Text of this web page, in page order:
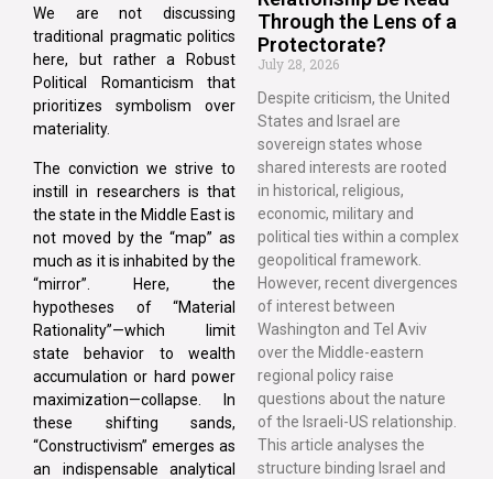
We are not discussing
traditional pragmatic politics
here, but rather a Robust
Political Romanticism that
prioritizes symbolism over
materiality.
The conviction we strive to
instill in researchers is that
the state in the Middle East is
not moved by the “map” as
much as it is inhabited by the
“mirror”. Here, the
hypotheses of “Material
Rationality”—which limit
state behavior to wealth
accumulation or hard power
maximization—collapse. In
these shifting sands,
“Constructivism” emerges as
an indispensable analytical
Through the Lens of a
Protectorate?
July 28, 2026
Despite criticism, the United
States and Israel are
sovereign states whose
shared interests are rooted
in historical, religious,
economic, military and
political ties within a complex
geopolitical framework.
However, recent divergences
of interest between
Washington and Tel Aviv
over the Middle-eastern
regional policy raise
questions about the nature
of the Israeli-US relationship.
This article analyses the
structure binding Israel and